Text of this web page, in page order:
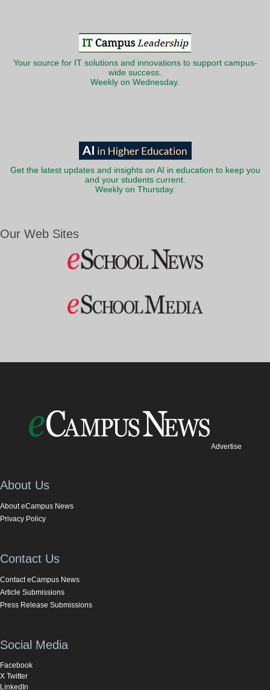
Your source for IT solutions and innovations to support campus-
wide success.
Weekly on Wednesday.
Get the latest updates and insights on AI in education to keep you
and your students current.
Weekly on Thursday.
Our Web Sites
Advertise
About Us
About eCampus News
Privacy Policy
Contact Us
Contact eCampus News
Article Submissions
Press Release Submissions
Social Media
Facebook
X Twitter
LinkedIn